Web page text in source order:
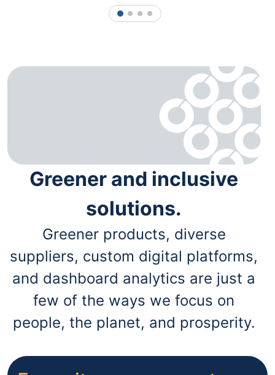
1 2 3 4
Greener and inclusive
solutions.
Greener products, diverse
suppliers, custom digital platforms,
and dashboard analytics are just a
few of the ways we focus on
people, the planet, and prosperity.